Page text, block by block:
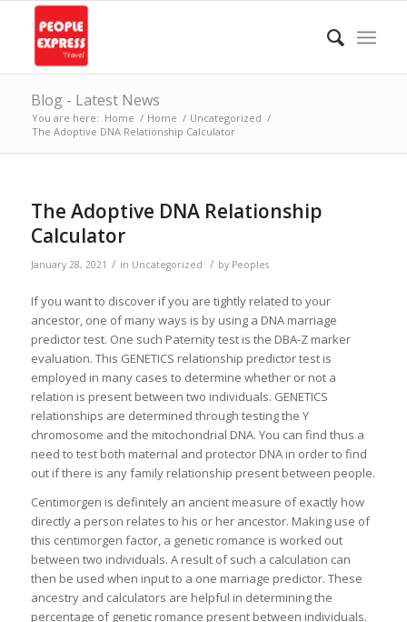
Blog - Latest News
You are here: Home / Home / Uncategorized /
The Adoptive DNA Relationship Calculator
The Adoptive DNA Relationship
Calculator
January 28, 2021 / in Uncategorized / by Peoples
If you want to discover if you are tightly related to your
ancestor, one of many ways is by using a DNA marriage
predictor test. One such Paternity test is the DBA-Z marker
evaluation. This GENETICS relationship predictor test is
employed in many cases to determine whether or not a
relation is present between two individuals. GENETICS
relationships are determined through testing the Y
chromosome and the mitochondrial DNA. You can find thus a
need to test both maternal and protector DNA in order to find
out if there is any family relationship present between people.
Centimorgen is definitely an ancient measure of exactly how
directly a person relates to his or her ancestor. Making use of
this centimorgen factor, a genetic romance is worked out
between two individuals. A result of such a calculation can
then be used when input to a one marriage predictor. These
ancestry and calculators are helpful in determining the
percentage of genetic romance present between individuals.